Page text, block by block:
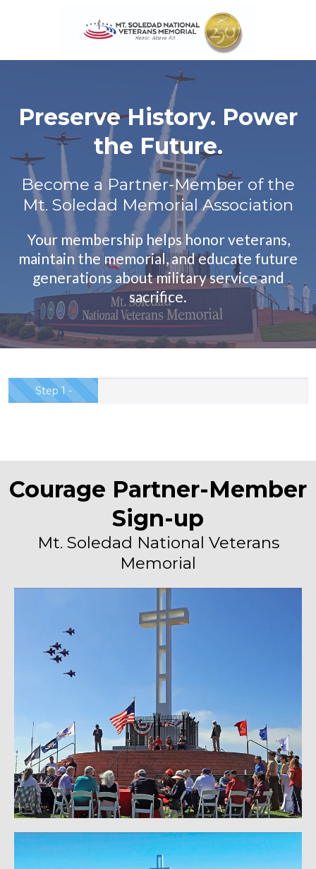
Preserve History. Power
the Future.
Become a Partner-Member of the
Mt. Soledad Memorial Association
Your membership helps honor veterans,
maintain the memorial, and educate future
generations about military service and
sacrifice.
Step 1 -
Courage Partner-Member
Sign-up
Mt. Soledad National Veterans
Memorial